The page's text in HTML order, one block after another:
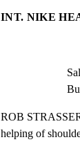
INT. NIKE
ROB
helping of